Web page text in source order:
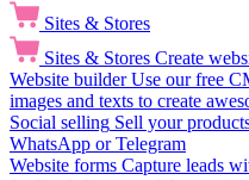
Sites & Stores
Sites & Stores Create
Website builder Use our free
images and texts to create
Social selling Sell your
WhatsApp or Telegram
Website forms Capture leads